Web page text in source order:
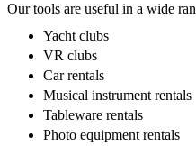
Our tools are useful in a wide
Yacht clubs
VR clubs
Car rentals
Musical instrument rentals
Tableware rentals
Photo equipment rentals